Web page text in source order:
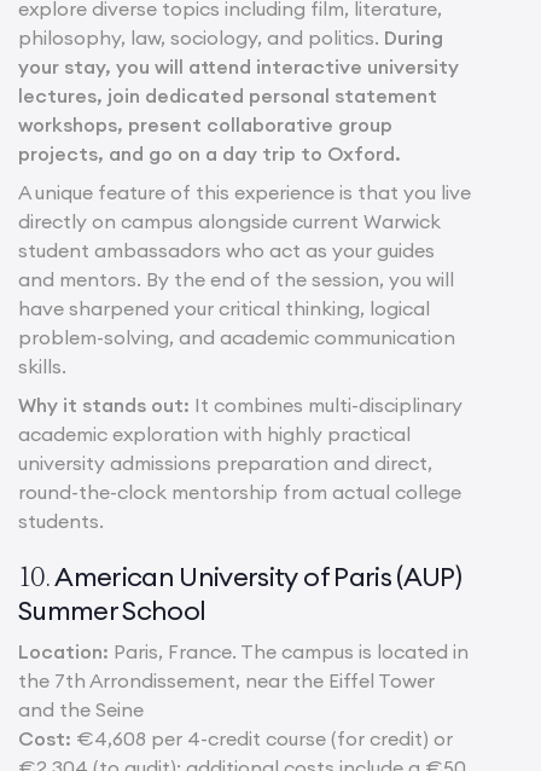
explore diverse topics including film, literature,
philosophy, law, sociology, and politics. During
your stay, you will attend interactive university
lectures, join dedicated personal statement
workshops, present collaborative group
projects, and go on a day trip to Oxford.
A unique feature of this experience is that you live
directly on campus alongside current Warwick
student ambassadors who act as your guides
and mentors. By the end of the session, you will
have sharpened your critical thinking, logical
problem-solving, and academic communication
skills.
Why it stands out: It combines multi-disciplinary
academic exploration with highly practical
university admissions preparation and direct,
round-the-clock mentorship from actual college
students.
10.American University of Paris (AUP)
Summer School
Location: Paris, France. The campus is located in
the 7th Arrondissement, near the Eiffel Tower
and the Seine
Cost: €4,608 per 4-credit course (for credit) or